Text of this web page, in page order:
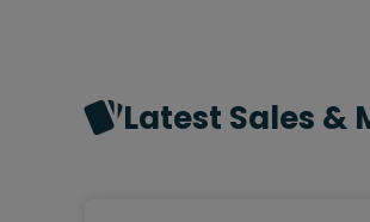
Latest Sales &